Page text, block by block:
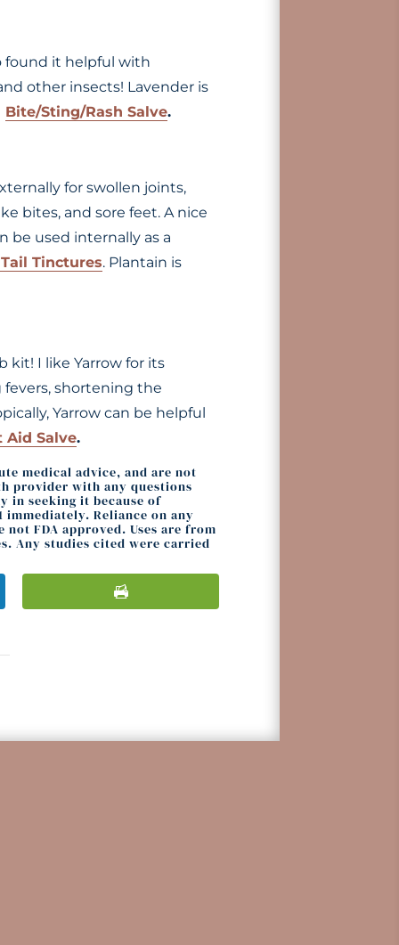
found it helpful with
other insects! Lavender is
Bite/Sting/Rash Salve.
for swollen joints,
bites, and sore feet. A nice
be used internally as a
Tinctures. Plantain is
kit! I like Yarrow for its
fevers, shortening the
Yarrow can be helpful
Aid Salve.
medical advice, and are not
provider with any questions
in seeking it because of
immediately. Reliance on any
FDA approved. Uses are from
Any studies cited were carried